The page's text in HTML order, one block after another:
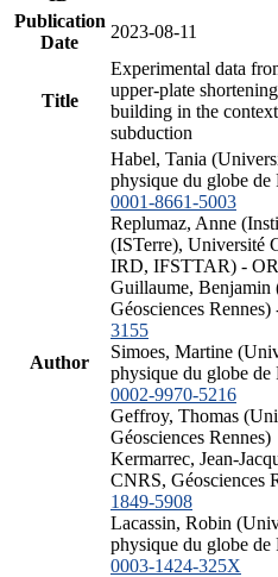
Publication
Date
2023-08-11
Title
Experimental data
upper-plate
building in the
subduction
Author
Habel, Tania
physique du globe
0001-8661-5003
Replumaz, Anne
(ISTerre), Université
IRD, IFSTTAR) -
Guillaume, Benjamin
Géosciences
3155
Simoes, Martine
physique du globe
0002-9970-5216
Geffroy, Thomas
Géosciences Rennes)
Kermarrec, Jean-
CNRS, Géosciences
1849-5908
Lacassin, Robin
physique du globe
0003-1424-325X